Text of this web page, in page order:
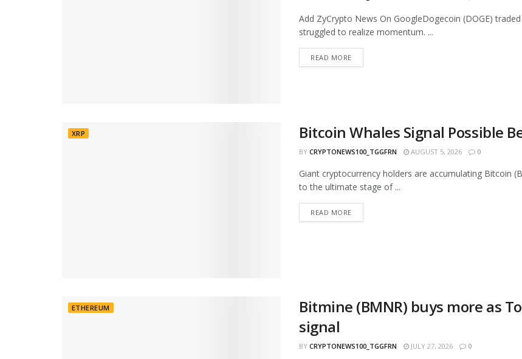
Add ZyCrypto News On GoogleDogecoin (DOGE)
struggled to realize momentum. ...
READ MORE
XRP Bitcoin Whales Signal Possible
BY CRYPTONEWS100_TGGFRN AUGUST 5, 2026 0
Giant cryptocurrency holders are accumulating Bitcoin
to the ultimate stage of ...
READ MORE
ETHEREUM
Bitmine (BMNR) buys more as
signal
BY CRYPTONEWS100_TGGFRN JULY 27, 2026 0